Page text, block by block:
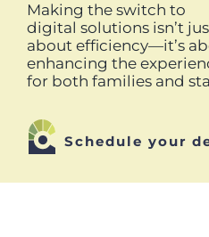
Making the switch to
digital solutions isn’t
about efficiency—it’s
enhancing the
for both families and
Schedule your